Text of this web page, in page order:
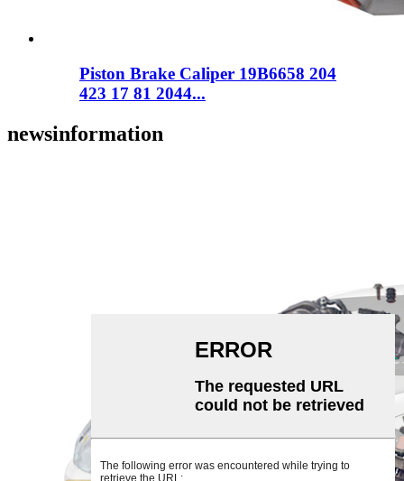
Piston Brake Caliper 19B6658 204
423 17 81 2044...
newsinformation